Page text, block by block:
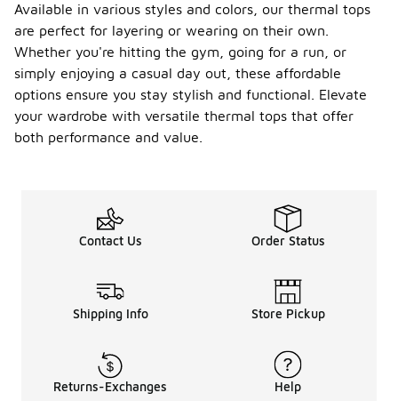
Available in various styles and colors, our thermal tops
are perfect for layering or wearing on their own.
Whether you're hitting the gym, going for a run, or
simply enjoying a casual day out, these affordable
options ensure you stay stylish and functional. Elevate
your wardrobe with versatile thermal tops that offer
both performance and value.
Contact Us Order Status
Shipping Info Store Pickup
Returns-Exchanges Help